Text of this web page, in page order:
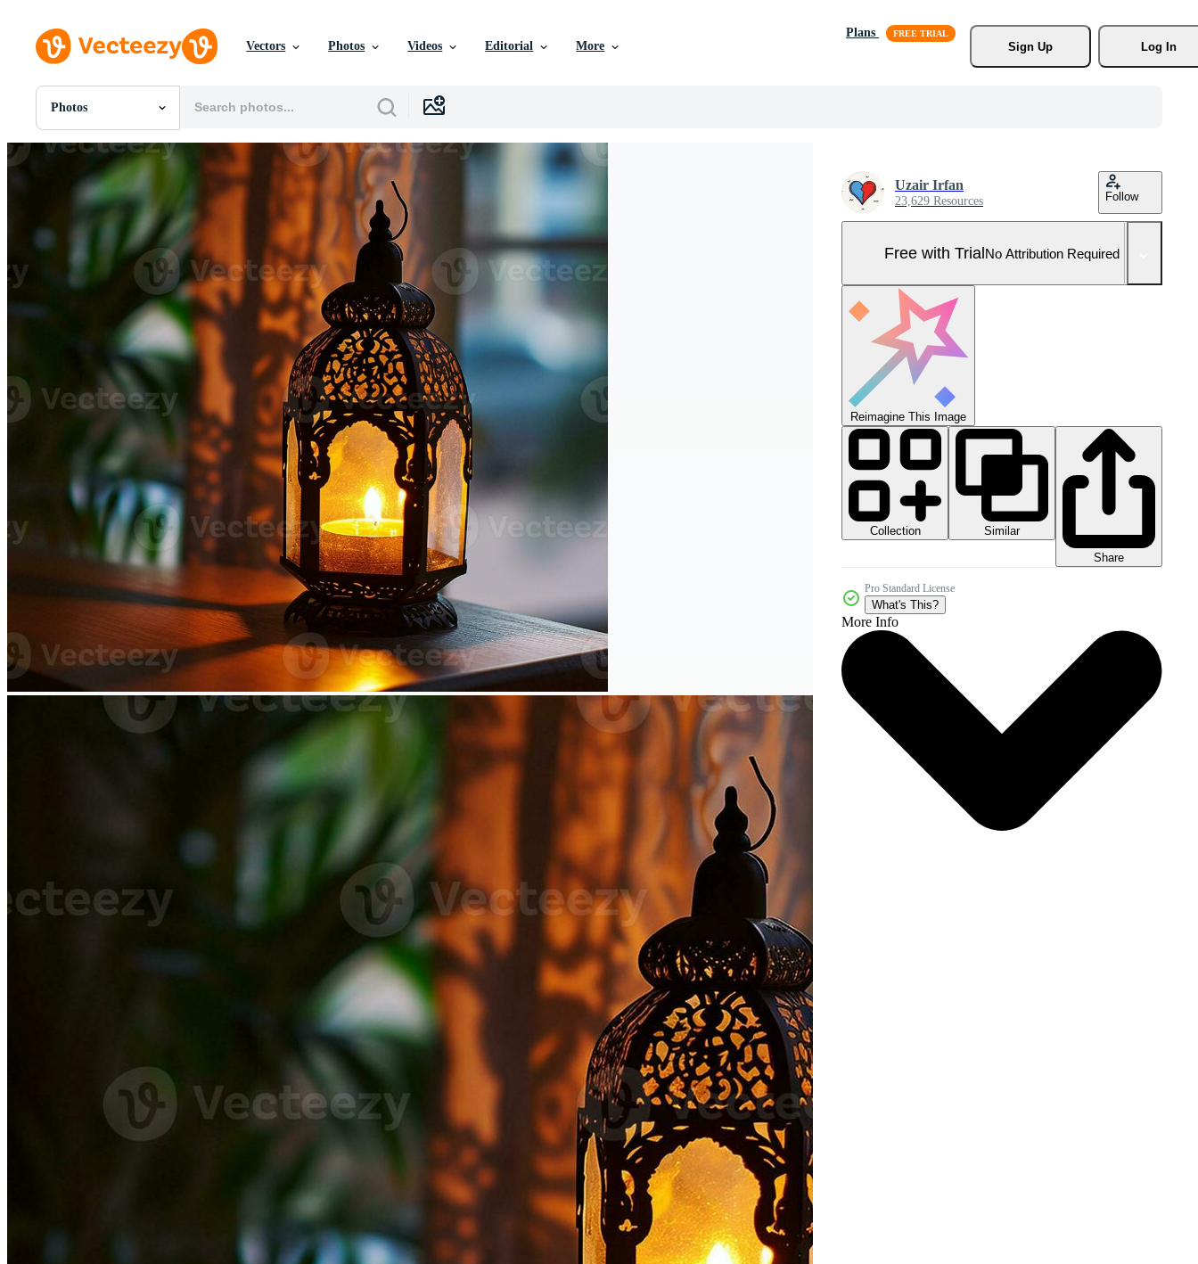
Vectors Photos Videos Editorial More
Plans
Sign Up
Log In
Photos
All Images
Photos
PNGs
PSDs
SVGs
Templates
Motion Graphics
Editorial Images
Editorial Events
Uzair Irfan
23,629 Resources Follow
Free with TrialNo Attribution Required
Reimagine This Image
Collection
Similar
Share
Pro Standard License
What's This?
More Info